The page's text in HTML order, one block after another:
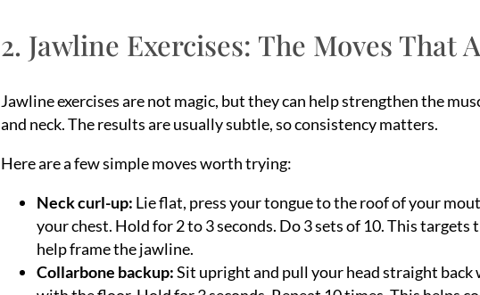
2. Jawline Exercises: The Moves That
Jawline exercises are not magic, but they can help strengthen the
and neck. The results are usually subtle, so consistency matters.
Here are a few simple moves worth trying:
Neck curl-up: Lie flat, press your tongue to the roof of your
your chest. Hold for 2 to 3 seconds. Do 3 sets of 10. This
help frame the jawline.
Collarbone backup:Sit upright and pull your head straight back